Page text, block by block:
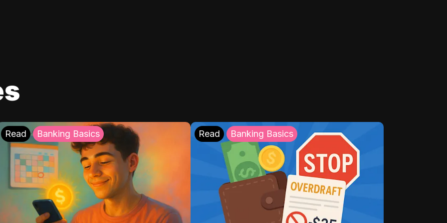
Read Banking Basics Read Banking Basics